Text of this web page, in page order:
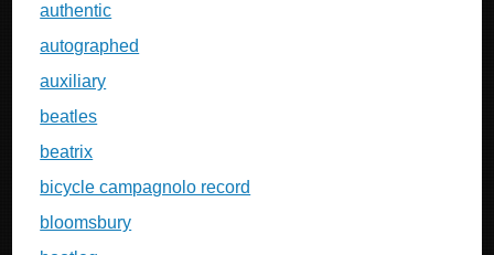
authentic
autographed
auxiliary
beatles
beatrix
bicycle campagnolo record
bloomsbury